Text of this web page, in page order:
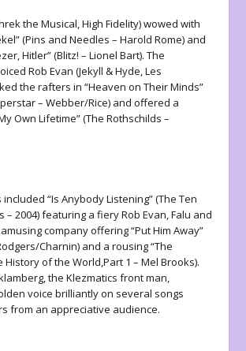
the Musical, High Fidelity) wowed with
(Pins and Needles – Harold Rome) and
Hitler” (Blitz! – Lionel Bart). The
Rob Evan (Jekyll & Hyde, Les
the rafters in “Heaven on Their Minds”
– Webber/Rice) and offered a
Own Lifetime” (The Rothschilds –
“Is Anybody Listening” (The Ten
– 2004) featuring a fiery Rob Evan, Falu and
company offering “Put Him Away”
Charnin) and a rousing “The
History of the World,Part 1 – Mel Brooks).
the Klezmatics front man,
voice brilliantly on several songs
from an appreciative audience.